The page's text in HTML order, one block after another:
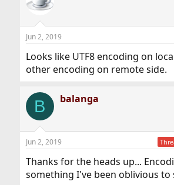
Jun 2, 2019
Looks like UTF8 encoding on
other encoding on remote side.
B balanga
Jun 2, 2019
Thanks for the heads up...
something I've been oblivious to